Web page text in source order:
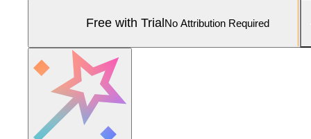
Free with TrialNo Attribution Required